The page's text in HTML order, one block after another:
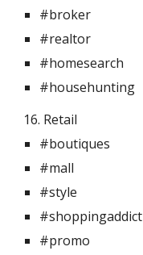
#broker
#realtor
#homesearch
#househunting
16. Retail
#boutiques
#mall
#style
#shoppingaddict
#promo